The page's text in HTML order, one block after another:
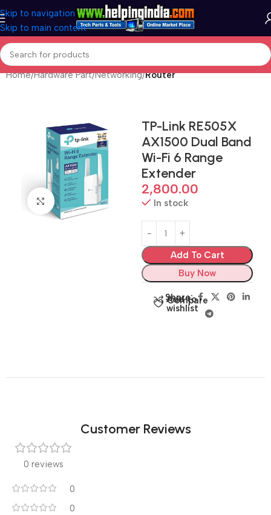
Skip to navigation
Skip to main content
Home Hardware Part Networking Router
Click to enlarge
TP-Link RE505X
AX1500 Dual Band
Wi-Fi 6 Range
Extender
2,800.00
In stock
Add To Cart
Buy Now
Compare
Add to
wishlist
Share:
Customer Reviews
0 reviews
0
0